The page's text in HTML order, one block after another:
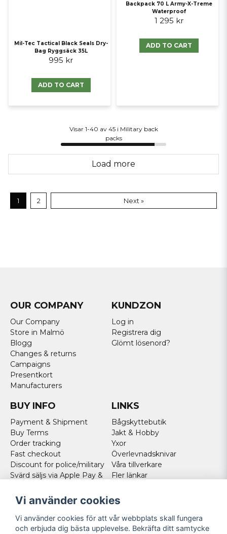
Mil-Tec Tactical Black Seals Dry-
Bag Ryggsäck 35L
995 kr
ADD TO CART
Backpack 70 L Army-X-Treme
Waterproof
1 295 kr
ADD TO CART
Visar 1-40 av 45 i Military back
packs
Load more
1 2 Next »
OUR COMPANY
Our Company
Store in Malmö
Blogg
Changes & returns
Campaigns
Presentkort
Manufacturers
KUNDZON
Log in
Registrera dig
Glömt lösenord?
BUY INFO
Payment & Shipment
Buy Terms
Order tracking
Fast checkout
Discount for police/military
Svärd säljs via Apple Pay &
Norweigan customers
Cookies
LINKS
Bågskyttebutik
Jakt & Hobby
Yxor
Överlevnadsknivar
Våra tillverkare
Fler länkar
FOLLOW US
Vi använder cookies
Vi använder cookies för att vår webbplats skall fungera
och erbjuda dig bästa upplevelse. Bekräfta ditt samtycke